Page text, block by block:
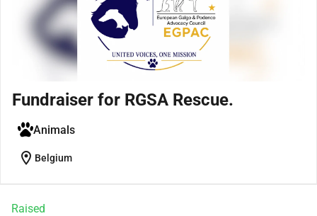
Fundraiser for RGSA Rescue.
Animals
location_on Belgium
Raised